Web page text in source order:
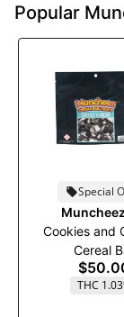
Popular
Special
Cookies and
Cereal
THC